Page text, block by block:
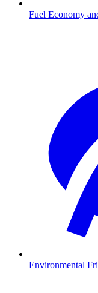
Fuel Economy
Environmental